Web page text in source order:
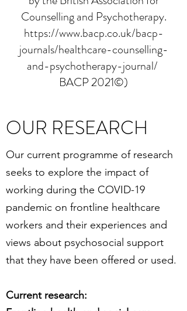
Counselling and Psychotherapy.
https://www.bacp.co.uk/bacp-
journals/healthcare-counselling-
and-psychotherapy-journal/
BACP 2021©)
OUR RESEARCH
Our current programme of research
seeks to explore the impact of
working during the COVID-19
pandemic on frontline healthcare
workers and their experiences and
views about psychosocial support
that they have been offered or used.
Current research: